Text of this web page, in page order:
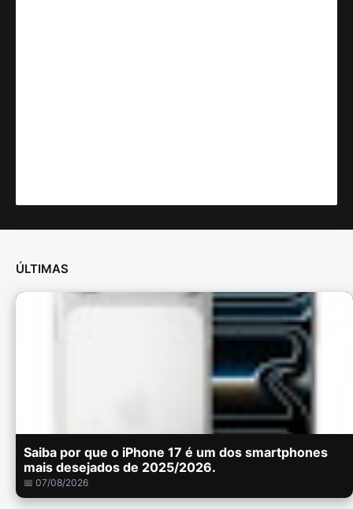
ÚLTIMAS
Saiba por que o iPhone 17 é um dos smartphones
mais desejados de 2025/2026.
📅 07/08/2026